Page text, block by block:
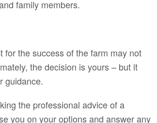
family members.
for the success of the farm may not
the decision is yours – but it
guidance.
the professional advice of a
you on your options and answer any